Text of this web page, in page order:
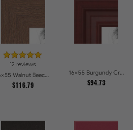
12 reviews
16x55 Walnut Beech Style Picture Frames
$116.79
16x55 Burgundy Crest Picture Frames
$94.73